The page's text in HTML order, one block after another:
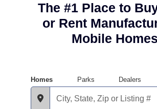
The #1 Place to
or Rent
Mobile Homes
Homes Parks Dealers